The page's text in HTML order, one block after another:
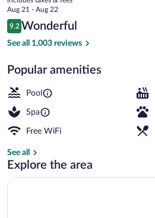
price
is
$223
Aug 21 - Aug 22
Reviews
9.2
9.2 out of 10
Wonderful
See all 1,003 reviews
Popular amenities
Pool
Spa
Free WiFi
See all
Explore the area